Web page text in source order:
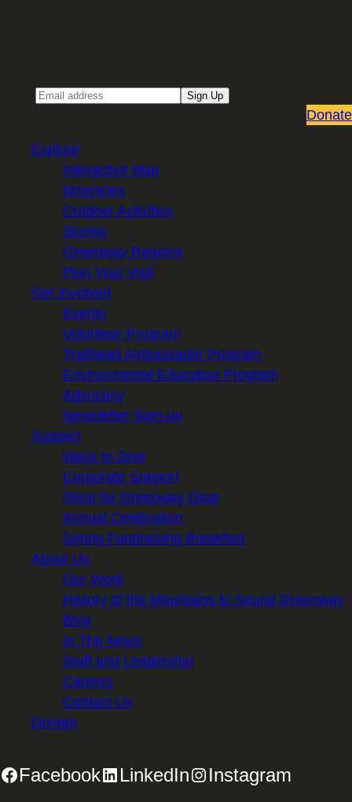
Sign Up
Donate
Explore
Interactive Map
Itineraries
Outdoor Activities
Stories
Greenway Regions
Plan Your Visit
Get Involved
Events
Volunteer Program
Trailhead Ambassador Program
Environmental Education Program
Advocacy
Newsletter Sign-up
Support
Ways to Give
Corporate Support
Shop for Greenway Gear
Annual Celebration
Spring Fundraising Breakfast
About Us
Our Work
History of the Mountains to Sound Greenway
Blog
In The News
Staff and Leadership
Careers
Contact Us
Donate
Facebook LinkedIn Instagram